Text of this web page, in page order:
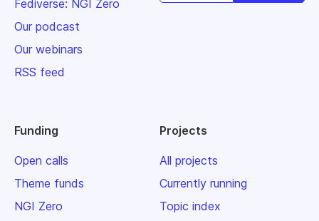
Fediverse: NGI Zero
Our podcast
Our webinars
RSS feed
Funding
Open calls
Theme funds
NGI Zero
Projects
All projects
Currently running
Topic index